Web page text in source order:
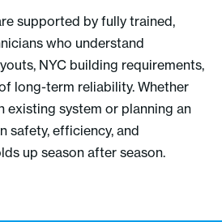
supported by fully trained,
who understand
NYC building requirements,
long-term reliability. Whether
existing system or planning an
safety, efficiency, and
up season after season.